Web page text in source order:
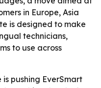
in Europe, Asia
is designed to make
technicians,
to use across
is pushing EverSmart